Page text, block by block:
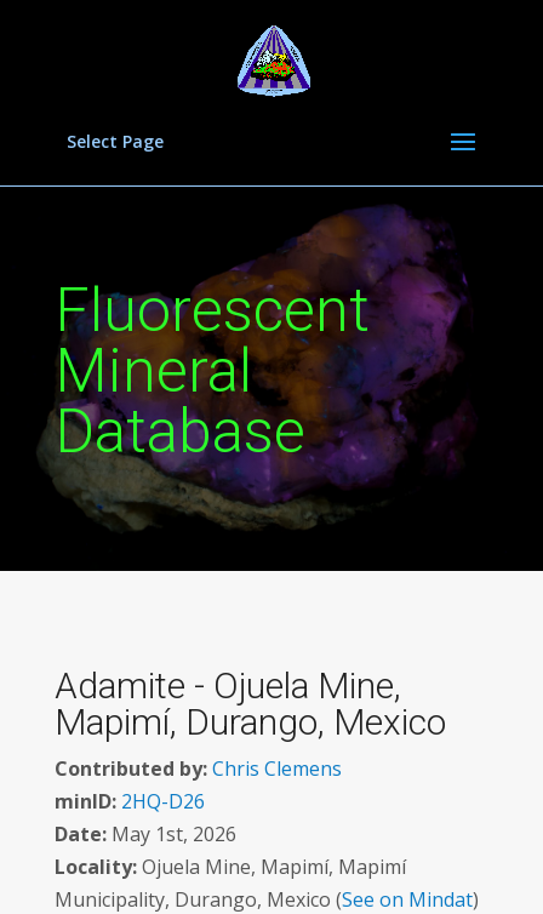
Select Page
Fluorescent
Mineral
Database
Adamite - Ojuela Mine,
Mapimí, Durango, Mexico
Contributed by:Chris Clemens
minID: 2HQ-D26
Date:May 1st, 2026
Locality:Ojuela Mine, Mapimí, Mapimí
Municipality, Durango, Mexico (See on Mindat)